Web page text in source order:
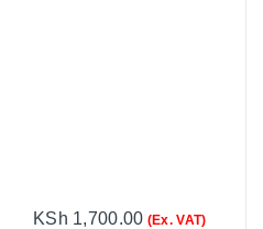
KSh 1,700.00 (Ex. VAT)